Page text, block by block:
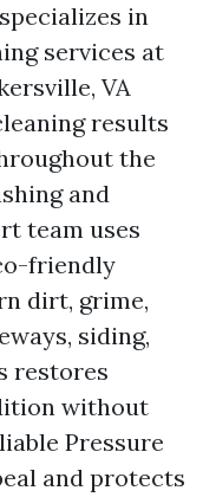
in
services at
VA
results
the
and
team uses
friendly
dirt, grime,
siding,
restores
without
Pressure
and protects